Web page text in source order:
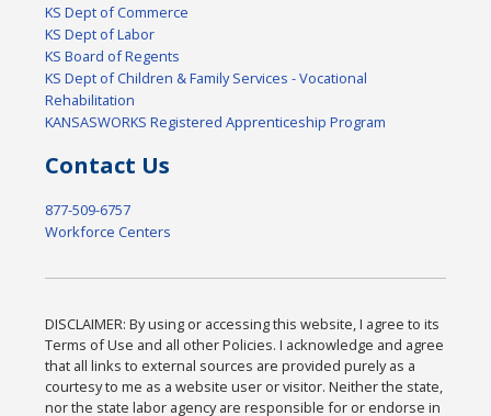
KS Dept of Commerce
KS Dept of Labor
KS Board of Regents
KS Dept of Children & Family Services - Vocational
Rehabilitation
KANSASWORKS Registered Apprenticeship Program
Contact Us
877-509-6757
Workforce Centers
DISCLAIMER: By using or accessing this website, I agree to its
Terms of Use and all other Policies. I acknowledge and agree
that all links to external sources are provided purely as a
courtesy to me as a website user or visitor. Neither the state,
nor the state labor agency are responsible for or endorse in